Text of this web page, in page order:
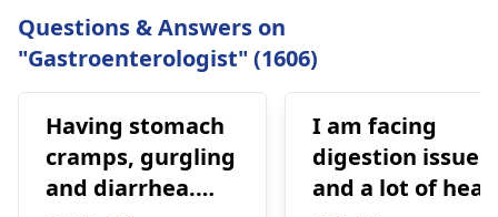
Questions & Answers on
"Gastroenterologist" (1606)
Having stomach
cramps, gurgling
and diarrhea.
I am facing
digestion issue
and a lot of heat